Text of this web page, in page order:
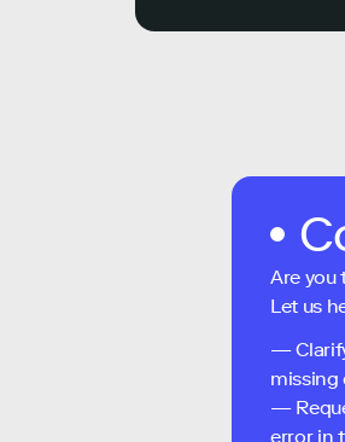
Are you
Let us
—
missing
—
error in